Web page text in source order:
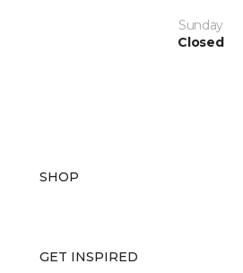
Sunday
Closed
SHOP
GET INSPIRED